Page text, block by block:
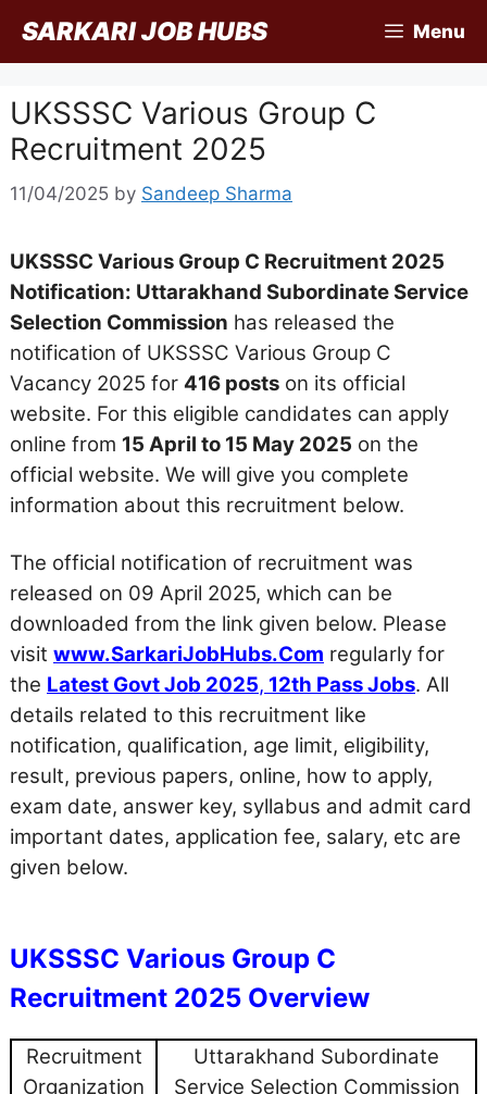
content
SARKARI JOB HUBS Menu
UKSSSC Various Group C
Recruitment 2025
11/04/2025 by Sandeep Sharma
UKSSSC Various Group C Recruitment 2025
Notification: Uttarakhand Subordinate Service
Selection Commission has released the
notification of UKSSSC Various Group C
Vacancy 2025 for 416 posts on its official
website. For this eligible candidates can apply
online from 15 April to 15 May 2025 on the
official website. We will give you complete
information about this recruitment below.
The official notification of recruitment was
released on 09 April 2025, which can be
downloaded from the link given below. Please
visit www.SarkariJobHubs.Com regularly for
the Latest Govt Job 2025, 12th Pass Jobs. All
details related to this recruitment like
notification, qualification, age limit, eligibility,
result, previous papers, online, how to apply,
exam date, answer key, syllabus and admit card
important dates, application fee, salary, etc are
given below.
UKSSSC Various Group C
Recruitment 2025 Overview
Recruitment
Organization
Uttarakhand Subordinate
Service Selection Commission